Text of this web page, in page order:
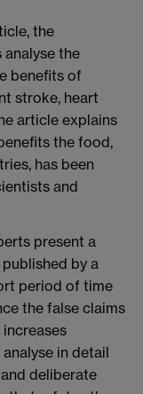
the
the
benefits of
stroke, heart
article explains
the food,
has been
and
present a
by a
period of time
the false claims
in detail
deliberate